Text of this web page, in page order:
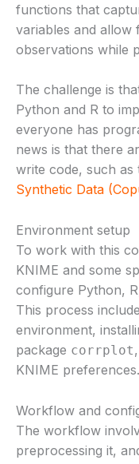
functions that
variables and
observations while
The challenge is
Python and R to
everyone has
news is that there
write code, such as
Synthetic Data
Environment setup
To work with this
KNIME and some
configure Python,
This process
environment,
package corrplot
KNIME preferences.
Workflow and
The workflow
preprocessing it,